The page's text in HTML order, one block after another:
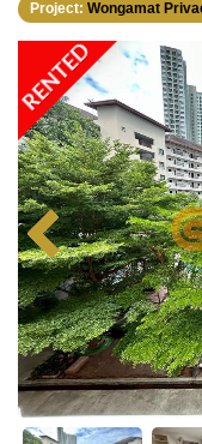
Project: Wongamat
RENTED